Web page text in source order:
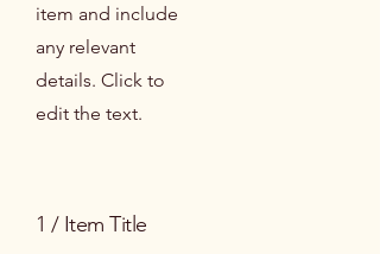
item and include
any relevant
details. Click to
edit the text.
1 / Item Title